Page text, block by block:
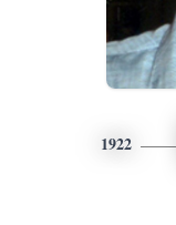
1922